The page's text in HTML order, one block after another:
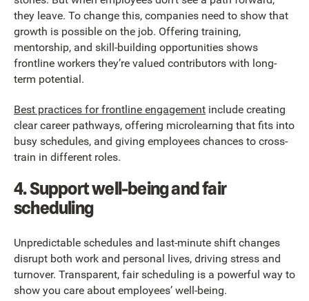
they leave. To change this, companies need to show that
growth is possible on the job. Offering training,
mentorship, and skill-building opportunities shows
frontline workers they’re valued contributors with long-
term potential.
Best practices for frontline engagement include creating
clear career pathways, offering microlearning that fits into
busy schedules, and giving employees chances to cross-
train in different roles.
4. Support well-being and fair
scheduling
Unpredictable schedules and last-minute shift changes
disrupt both work and personal lives, driving stress and
turnover. Transparent, fair scheduling is a powerful way to
show you care about employees’ well-being.